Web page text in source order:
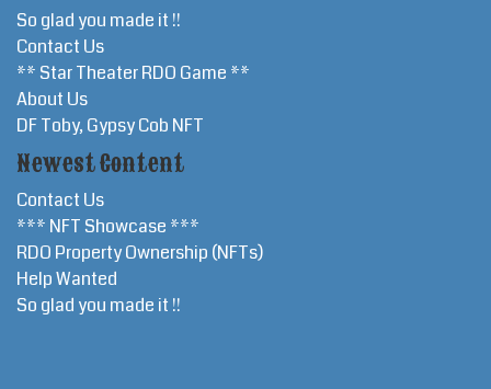
So glad you made it !!
Contact Us
** Star Theater RDO Game **
About Us
DF Toby, Gypsy Cob NFT
Newest Content
Contact Us
*** NFT Showcase ***
RDO Property Ownership (NFTs)
Help Wanted
So glad you made it !!